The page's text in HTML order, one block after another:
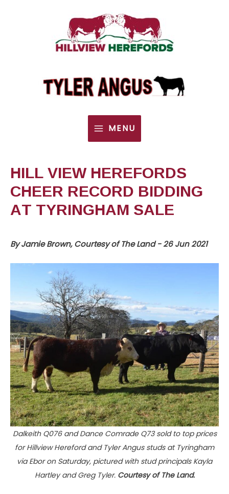
MAIN
MENU
HILL VIEW HEREFORDS
CHEER RECORD BIDDING
AT TYRINGHAM SALE
By Jamie Brown, Courtesy of The Land - 26 Jun 2021
Dalkeith Q076 and Dance Comrade Q73 sold to top prices
for Hillview Hereford and Tyler Angus studs at Tyringham
via Ebor on Saturday, pictured with stud principals Kayla
Hartley and Greg Tyler. Courtesy of The Land.